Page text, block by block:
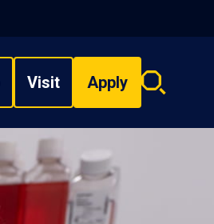
Visit Apply
Search